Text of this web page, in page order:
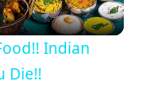
Indian
Die!!